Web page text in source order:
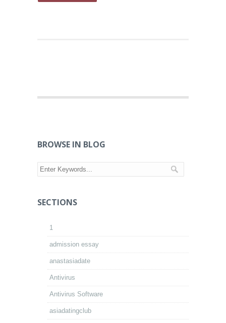
BROWSE IN BLOG
SECTIONS
1
admission essay
anastasiadate
Antivirus
Antivirus Software
asiadatingclub